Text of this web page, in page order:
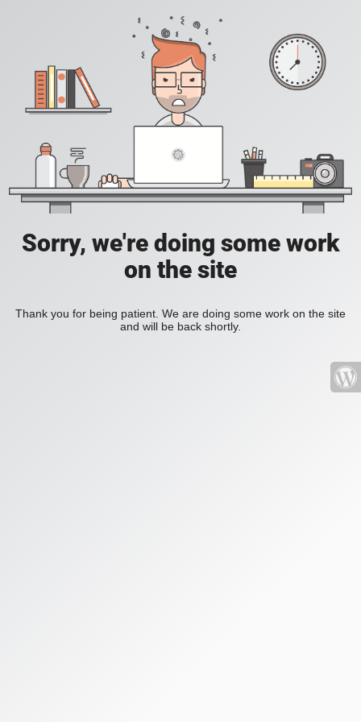
Sorry, we're doing some work
on the site
Thank you for being patient. We are doing some work on the site
and will be back shortly.